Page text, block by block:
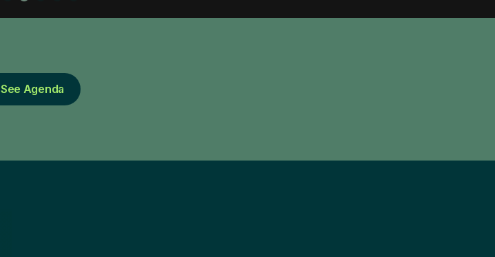
See Agenda